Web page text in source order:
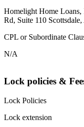
Homelight Home
Rd, Suite 110
CPL or Subordinate
N/A
Lock policies &
Lock Policies
Lock extension